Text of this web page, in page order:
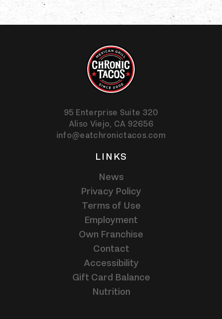
95 Enterprise Suite 320
Aliso Viejo, CA 92656
info@eatchronictacos.com
LINKS
News
Privacy Policy
Terms of Use
Employment
Own Franchise
Contact
Accessibility
Gift Card Balance
Nutrition